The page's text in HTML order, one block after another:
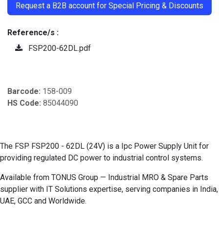
Request a B2B account for Special Pricing & Discounts
Reference/s :
FSP200-62DL.pdf
Barcode: 158-009
HS Code: 85044090
The FSP FSP200 - 62DL (24V) is a Ipc Power Supply Unit for
providing regulated DC power to industrial control systems.
Available from TONUS Group — Industrial MRO & Spare Parts
supplier with IT Solutions expertise, serving companies in India,
UAE, GCC and Worldwide.